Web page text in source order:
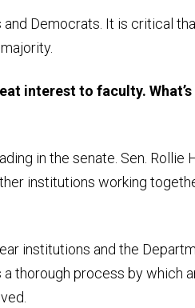
Democrats. It is critical
interest to faculty.
in the senate. Sen. Rollie
institutions working
institutions and the
thorough process by which